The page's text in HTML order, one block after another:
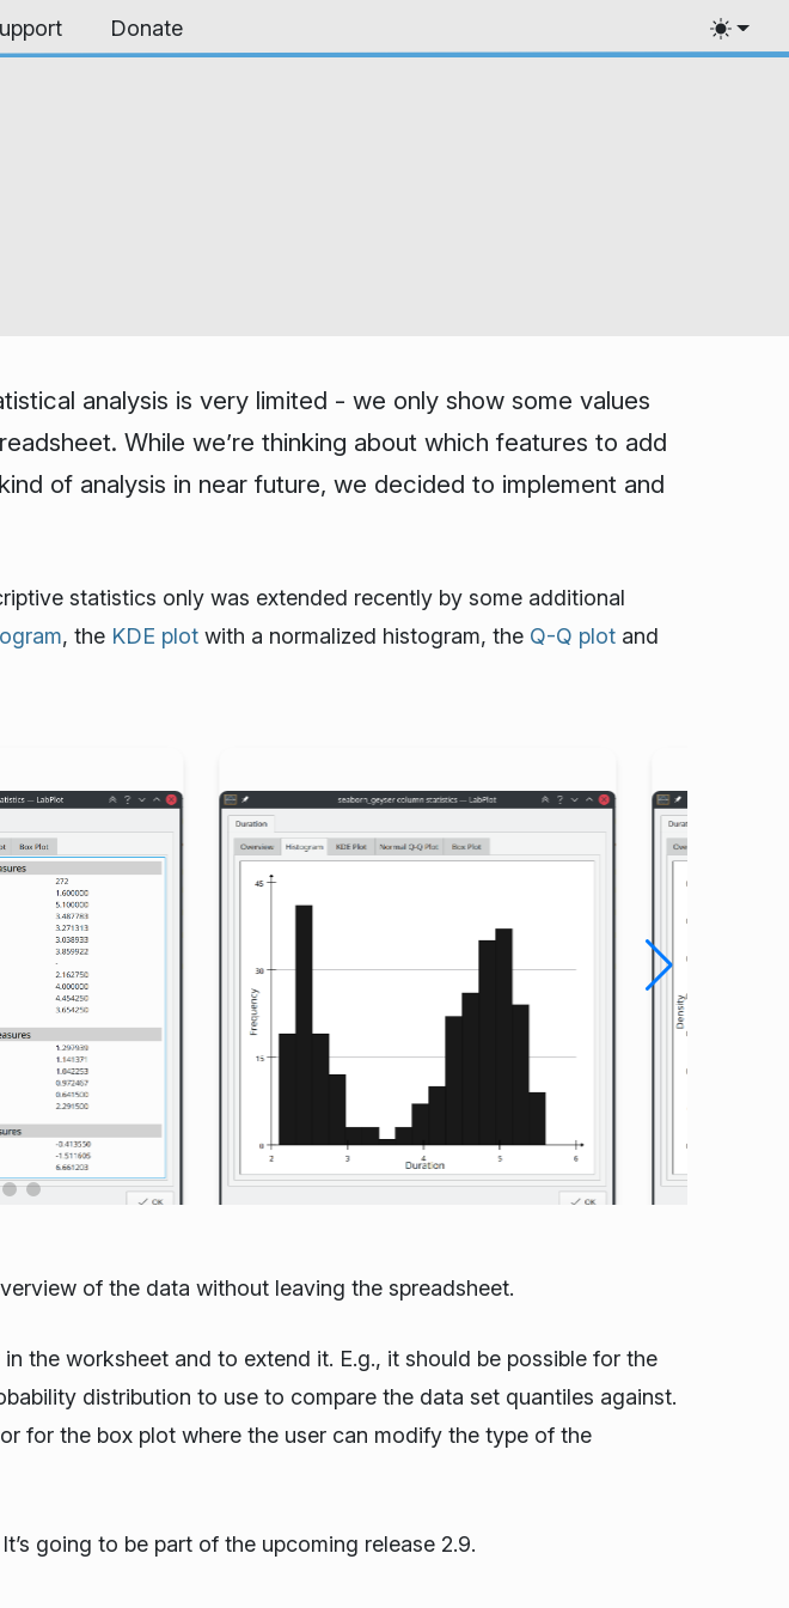
Donate
analysis is very limited - we only show some values
While we’re thinking about which features to add
of analysis in near future, we decided to implement and
statistics only was extended recently by some additional
, the KDE plot with a normalized histogram, the Q-Q plot and
of the data without leaving the spreadsheet.
the worksheet and to extend it. E.g., it should be possible for the
distribution to use to compare the data set quantiles against.
for the box plot where the user can modify the type of the
going to be part of the upcoming release 2.9.